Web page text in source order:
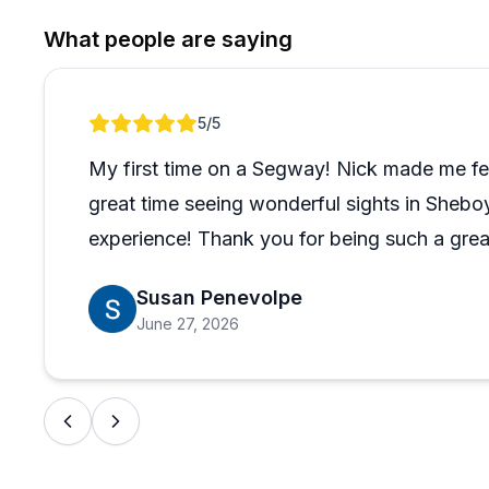
Guests in their 60s and 70s, families with teenagers,
challenges after a stroke all came away raving
in Door County, the reviews make a pretty
What people are saying
Review 1 of 15/5
My first time on a Segway! Nick made me
great time seeing wonderful sights in
experience! Thank you for being such a
Susan Penevolpe
June 27, 2026